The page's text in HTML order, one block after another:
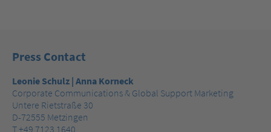
Press Contact
Leonie Schulz | Anna Korneck
Corporate Communications & Global Support Marketing
Untere Rietstraße 30
D-72555 Metzingen
T +49 7123 1640